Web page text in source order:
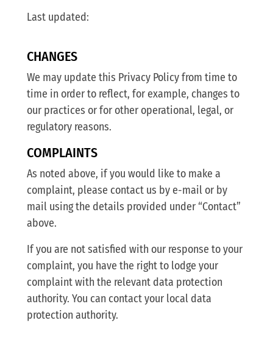
Last updated:
CHANGES
We may update this Privacy Policy from time to
time in order to reflect, for example, changes to
our practices or for other operational, legal, or
regulatory reasons.
COMPLAINTS
As noted above, if you would like to make a
complaint, please contact us by e-mail or by
mail using the details provided under “Contact”
above.
If you are not satisfied with our response to your
complaint, you have the right to lodge your
complaint with the relevant data protection
authority. You can contact your local data
protection authority.